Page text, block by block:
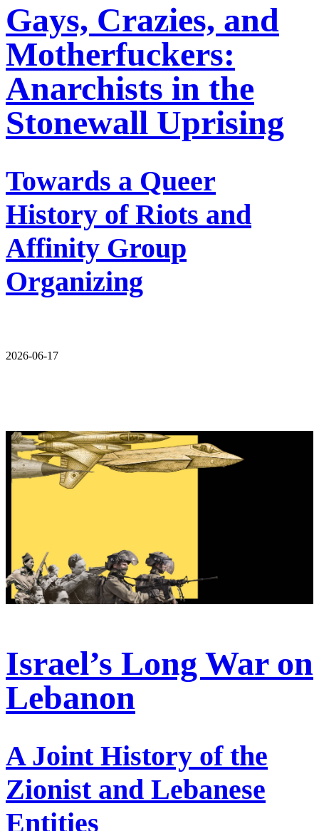
Gays, Crazies, and
Motherfuckers:
Anarchists in the
Stonewall Uprising
Towards a Queer
History of Riots and
Affinity Group
Organizing
2026-06-17
Israel’s Long War on
Lebanon
A Joint History of the
Zionist and Lebanese
Entities